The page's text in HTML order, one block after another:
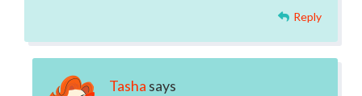
Reply
Tasha says